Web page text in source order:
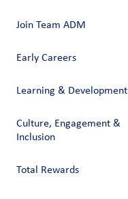
Join Team ADM
Early Careers
Learning & Development
Culture, Engagement &
Inclusion
Total Rewards